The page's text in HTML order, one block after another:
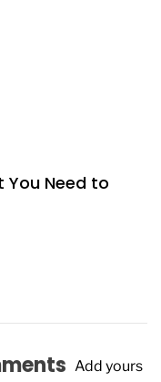
You Need to
Add yours